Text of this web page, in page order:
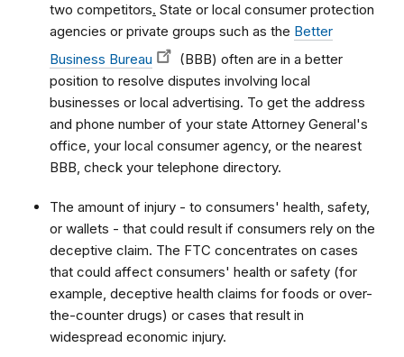
two competitors. State or local consumer protection
agencies or private groups such as the Better
Business Bureau
(BBB) often are in a better
position to resolve disputes involving local
businesses or local advertising. To get the address
and phone number of your state Attorney General's
office, your local consumer agency, or the nearest
BBB, check your telephone directory.
The amount of injury - to consumers' health, safety,
or wallets - that could result if consumers rely on the
deceptive claim. The FTC concentrates on cases
that could affect consumers' health or safety (for
example, deceptive health claims for foods or over-
the-counter drugs) or cases that result in
widespread economic injury.